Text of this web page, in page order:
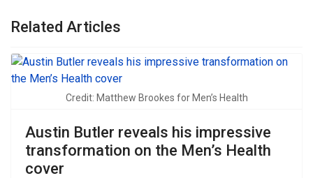
Related Articles
Credit: Matthew Brookes for Men’s Health
Austin Butler reveals his impressive
transformation on the Men’s Health
cover